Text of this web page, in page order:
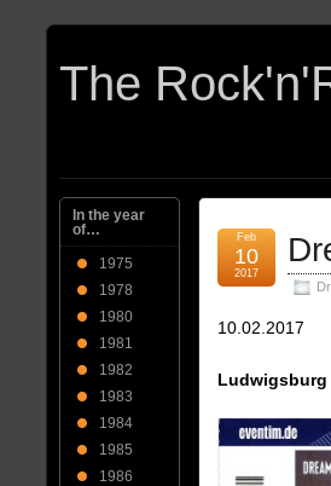
Feb
10
2017
10.02.2017
Ludwigsburg
In the year
of…
1975
1978
1980
1981
1982
1983
1984
1985
1986